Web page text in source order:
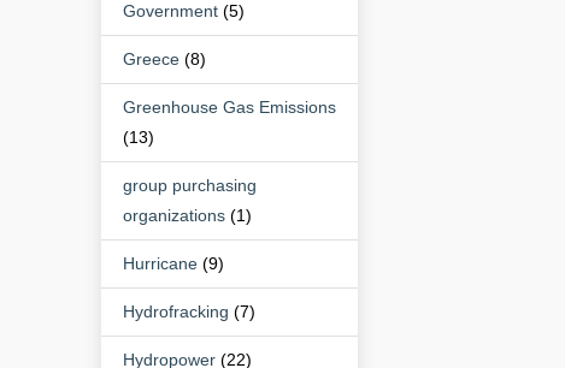
Government (5)
Greece (8)
Greenhouse Gas Emissions
(13)
group purchasing
organizations (1)
Hurricane (9)
Hydrofracking (7)
Hydropower (22)